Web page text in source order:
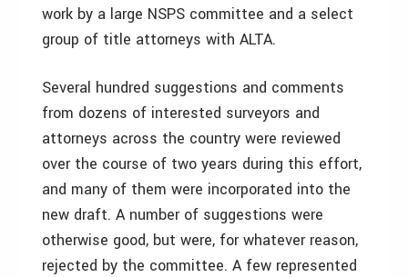
work by a large NSPS committee and a select
group of title attorneys with ALTA.
Several hundred suggestions and comments
from dozens of interested surveyors and
attorneys across the country were reviewed
over the course of two years during this effort,
and many of them were incorporated into the
new draft. A number of suggestions were
otherwise good, but were, for whatever reason,
rejected by the committee. A few represented